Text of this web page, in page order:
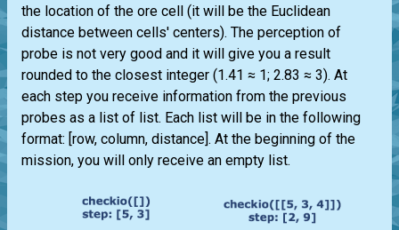
the location of the ore cell (it will be the Euclidean
distance between cells' centers). The perception of
probe is not very good and it will give you a result
rounded to the closest integer (1.41 ≈ 1; 2.83 ≈ 3). At
each step you receive information from the previous
probes as a list of list. Each list will be in the following
format: [row, column, distance]. At the beginning of the
mission, you will only receive an empty list.